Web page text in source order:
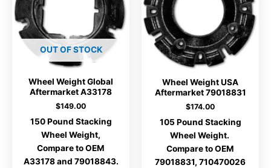
OUT OF STOCK
Wheel Weight Global
Aftermarket A33178
$149.00
150 Pound Stacking
Wheel Weight,
Compare to OEM
A33178 and 79018843.
Wheel Weight USA
Aftermarket 79018831
$174.00
105 Pound Stacking
Wheel Weight.
Compare to OEM
79018831, 710470026